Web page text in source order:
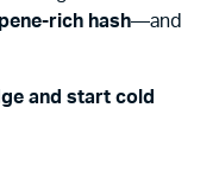
rich hash—and
and start cold